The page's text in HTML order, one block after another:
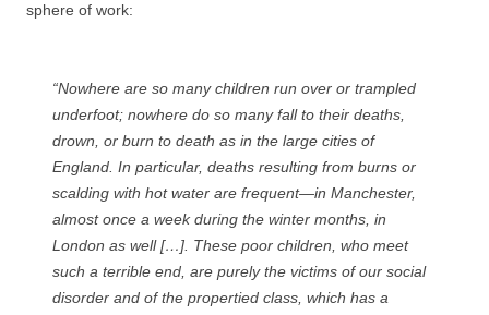
sphere of work:
“Nowhere are so many children run over or trampled
underfoot; nowhere do so many fall to their deaths,
drown, or burn to death as in the large cities of
England. In particular, deaths resulting from burns or
scalding with hot water are frequent—in Manchester,
almost once a week during the winter months, in
London as well […]. These poor children, who meet
such a terrible end, are purely the victims of our social
disorder and of the propertied class, which has a